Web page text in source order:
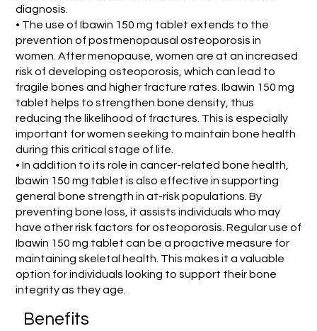
diagnosis.
• The use of Ibawin 150 mg tablet extends to the
prevention of postmenopausal osteoporosis in
women. After menopause, women are at an increased
risk of developing osteoporosis, which can lead to
fragile bones and higher fracture rates. Ibawin 150 mg
tablet helps to strengthen bone density, thus
reducing the likelihood of fractures. This is especially
important for women seeking to maintain bone health
during this critical stage of life.
• In addition to its role in cancer-related bone health,
Ibawin 150 mg tablet is also effective in supporting
general bone strength in at-risk populations. By
preventing bone loss, it assists individuals who may
have other risk factors for osteoporosis. Regular use of
Ibawin 150 mg tablet can be a proactive measure for
maintaining skeletal health. This makes it a valuable
option for individuals looking to support their bone
integrity as they age.
Benefits